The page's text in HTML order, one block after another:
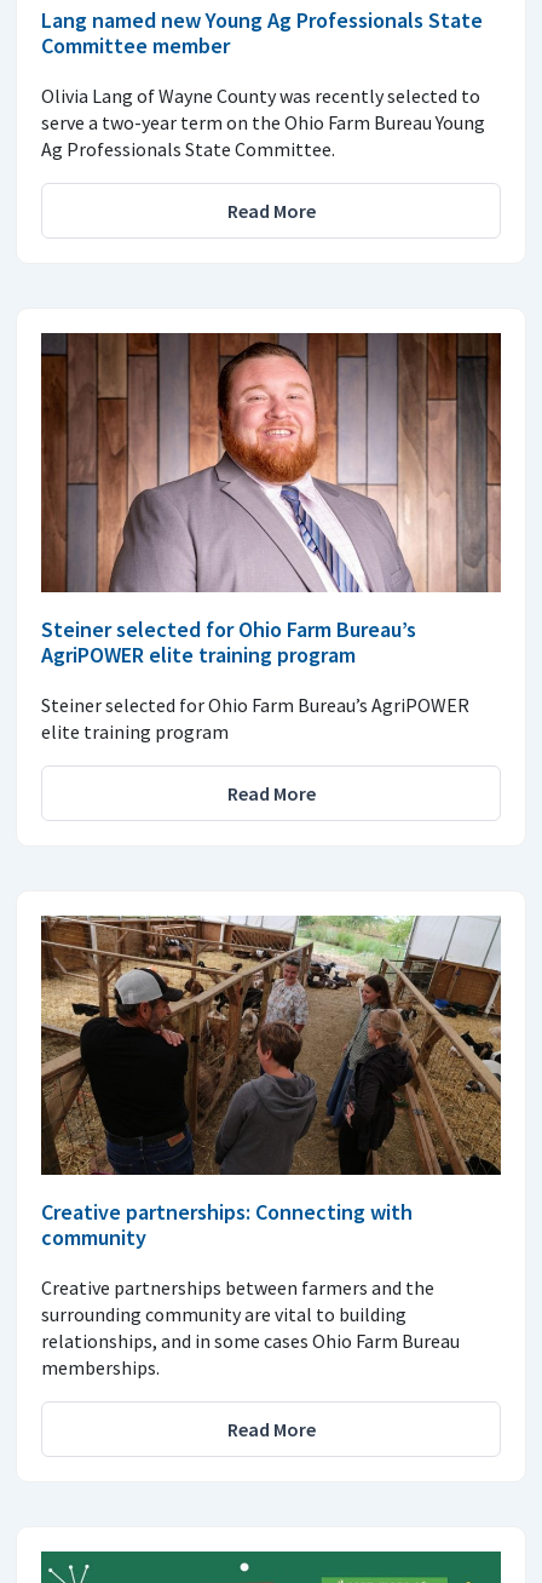
Lang named new Young Ag Professionals State
Committee member
Olivia Lang of Wayne County was recently selected to
serve a two-year term on the Ohio Farm Bureau Young
Ag Professionals State Committee.
Read More
Steiner selected for Ohio Farm Bureau’s
AgriPOWER elite training program
Steiner selected for Ohio Farm Bureau’s AgriPOWER
elite training program
Read More
Creative partnerships: Connecting with
community
Creative partnerships between farmers and the
surrounding community are vital to building
relationships, and in some cases Ohio Farm Bureau
memberships.
Read More